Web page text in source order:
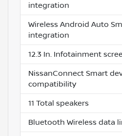
integration
Wireless Android Auto
integration
12.3 In. Infotainment
NissanConnect Smart
compatibility
11 Total speakers
Bluetooth Wireless data